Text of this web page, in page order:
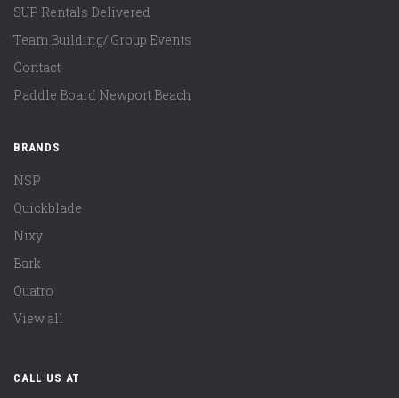
SUP Rentals Delivered
Team Building/ Group Events
Contact
Paddle Board Newport Beach
BRANDS
NSP
Quickblade
Nixy
Bark
Quatro
View all
CALL US AT